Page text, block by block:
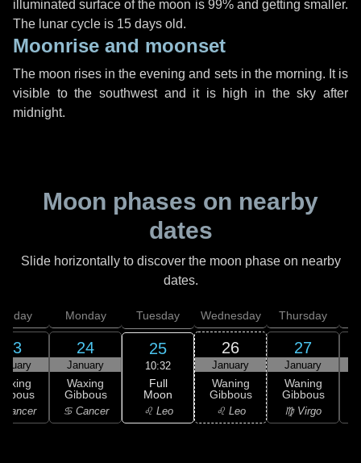
illuminated surface of the moon is 99% and getting smaller.
The lunar cycle is 15 days old.
Moonrise and moonset
The moon rises in the evening and sets in the morning. It is
visible to the southwest and it is high in the sky after
midnight.
Moon phases on nearby
dates
Slide horizontally to discover the moon phase on nearby
dates.
23
Cancer
Monday
24
January
Waxing
Gibbous
♋ Cancer
Tuesday
25
10:32
Full
Moon
♌ Leo
Wednesday
26
January
Waning
Gibbous
♌ Leo
Thursday
27
January
Waning
Gibbous
♍ Virgo